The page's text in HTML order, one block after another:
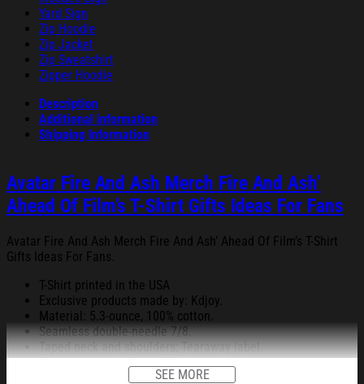
Yard Sign
Zip Hoodie
Zip Jacket
Zip Sweatshirt
Zipper Hoodie
Description
Additional information
Shipping Information
Avatar Fire And Ash Merch Fire And Ash’
Ahead Of Film’s T-Shirt Gifts Ideas For Fans
Avatar Fire And Ash Merch Fire And Ash’ Ahead Of Film’s T-Shirt
Gifts Ideas For Fans.
T-Shirt printed in the USA
Exclusive products made by: Kdjoy.
Material: 5.3-ounce, 100% cotton.
Seamless double-needle 7/8.
Taped neck and shoulders; Tearaway label.
Decoration type: Digital Print.
SEE MORE